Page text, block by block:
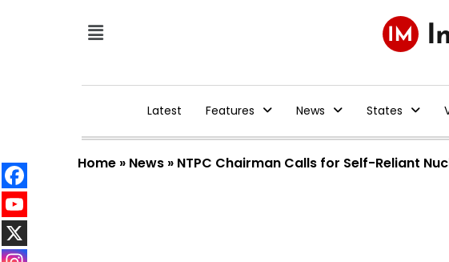
Latest Features News States
Home » News » NTPC Chairman Calls for Self-Reliant